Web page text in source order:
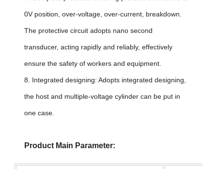
0V position, over-voltage, over-current, breakdown.
The protective circuit adopts nano second
transducer, acting rapidly and reliably, effectively
ensure the safety of workers and equipment.
8. Integrated designing: Adopts integrated designing,
the host and multiple-voltage cylinder can be put in
one case.
Product Main Parameter: